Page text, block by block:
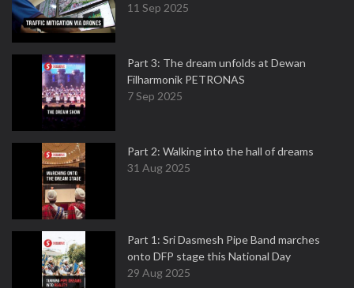
11 Sep 2025
Part 3: The dream unfolds at Dewan
Filharmonik PETRONAS
7 Sep 2025
Part 2: Walking into the hall of dreams
31 Aug 2025
Part 1: Sri Dasmesh Pipe Band marches
onto DFP stage this National Day
29 Aug 2025